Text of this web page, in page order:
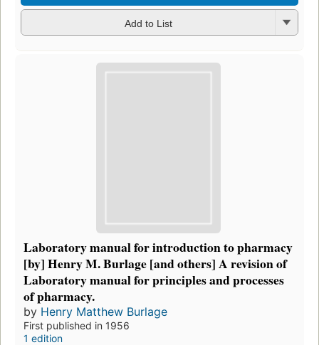
Add to List
Laboratory manual for introduction to pharmacy
[by] Henry M. Burlage [and others] A revision of
Laboratory manual for principles and processes
of pharmacy.
by Henry Matthew Burlage
First published in 1956
1 edition